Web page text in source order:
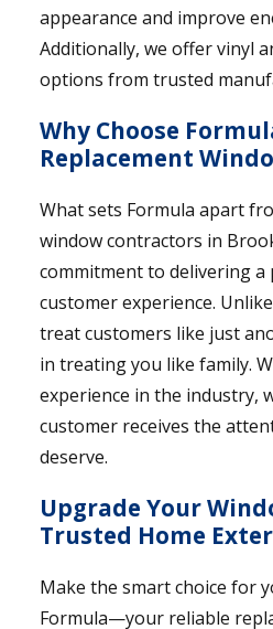
appearance and improve
Additionally, we offer vinyl
options from trusted
Why Choose
Replacement
What sets Formula apart
window contractors in
commitment to delivering a
customer experience.
treat customers like just
in treating you like family.
experience in the industry,
customer receives the
deserve.
Upgrade Your
Trusted Home
Make the smart choice for
Formula—your reliable